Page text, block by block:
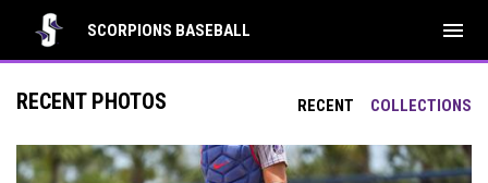
SCORPIONS BASEBALL menu
RECENT COLLECTIONS
RECENT PHOTOS